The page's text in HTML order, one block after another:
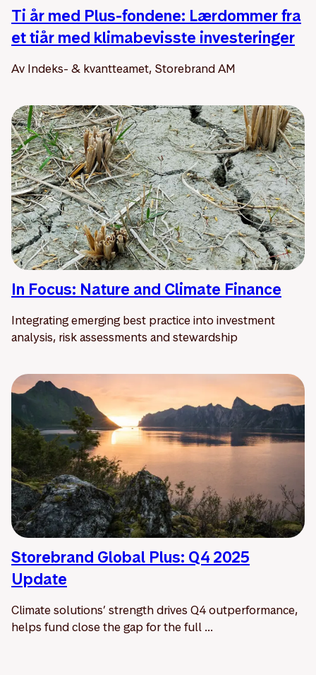
Ti år med Plus-fondene: Lærdommer fra
et tiår med klimabevisste investeringer
Av Indeks- & kvantteamet, Storebrand AM
In Focus: Nature and Climate Finance
Integrating emerging best practice into investment
analysis, risk assessments and stewardship
Storebrand Global Plus: Q4 2025
Update
Climate solutions’ strength drives Q4 outperformance,
helps fund close the gap for the full ...